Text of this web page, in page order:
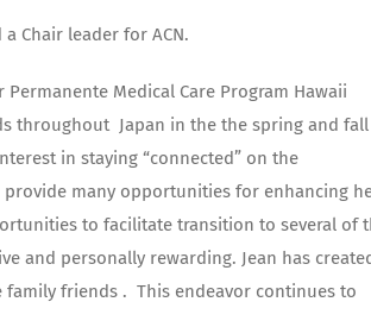
Chair leader for ACN.
Medical Care Program Hawaii
throughout Japan in the the spring and fall
in staying “connected” on the
many opportunities for enhancing
to facilitate transition to several of
and personally rewarding. Jean has
friends . This endeavor continues to